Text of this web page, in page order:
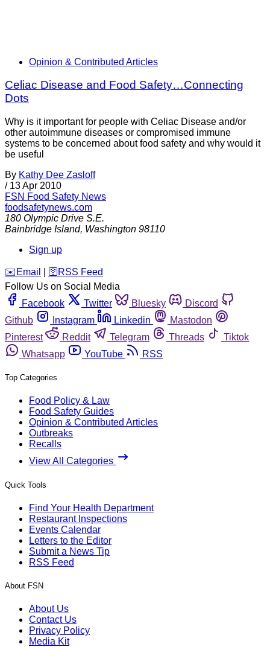
Opinion & Contributed Articles
Celiac Disease and Food Safety…Connecting
Dots
Why is it important for people with Celiac Disease and/or
other autoimmune diseases or compromised immune
systems to be concerned about food safety and why would it
be useful
By Kathy Dee Zasloff
/ 13 Apr 2010
FSN Food Safety News
foodsafetynews.com
180 Olympic Drive S.E.
Bainbridge Island, Washington 98110
Sign up
️✉️ Email 🛜 RSS Feed
Follow Us on Social Media
Facebook
Twitter Bluesky
Discord
Github
Instagram Linkedin
Mastodon
Pinterest
Reddit Telegram Threads
Tiktok
Whatsapp
YouTube RSS
Top Categories
Food Policy & Law
Food Safety Guides
Opinion & Contributed Articles
Outbreaks
Recalls
View All Categories
Quick Tools
Find Your Health Department
Restaurant Inspections
Events Calendar
Letters to the Editor
Submit a News Tip
RSS Feed
About FSN
About Us
Contact Us
Privacy Policy
Media Kit